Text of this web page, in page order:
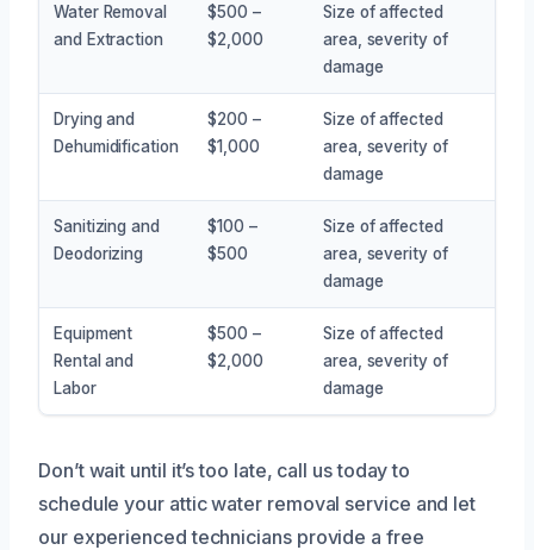
Water Removal
and Extraction
$500 –
$2,000
Size of affected
area, severity of
damage
Drying and
Dehumidification
$200 –
$1,000
Size of affected
area, severity of
damage
Sanitizing and
Deodorizing
$100 –
$500
Size of affected
area, severity of
damage
Equipment
Rental and
Labor
$500 –
$2,000
Size of affected
area, severity of
damage
Don’t wait until it’s too late, call us today to
schedule your attic water removal service and let
our experienced technicians provide a free